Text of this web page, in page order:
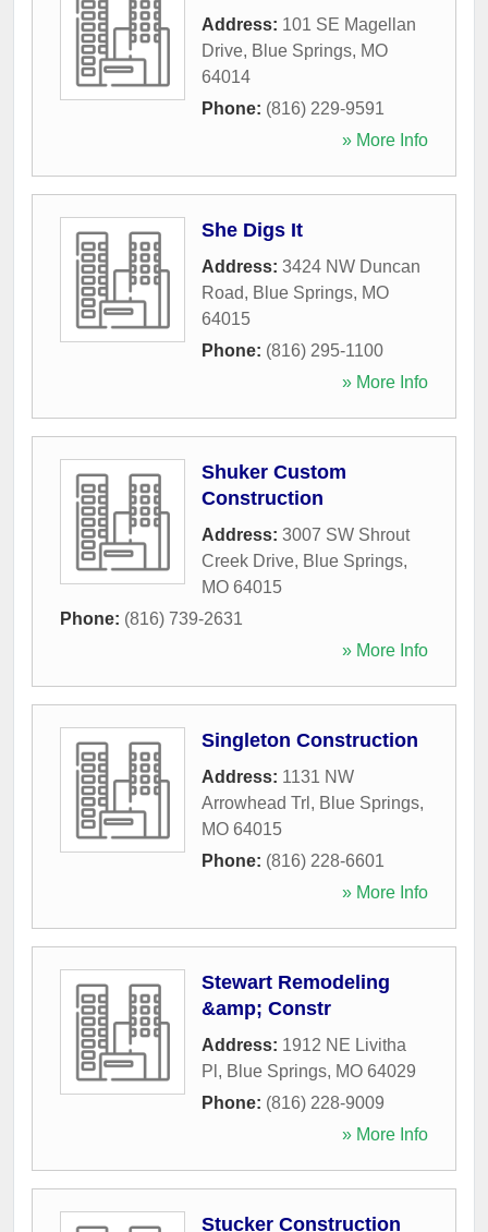
Address: 101 SE Magellan
Drive, Blue Springs, MO
64014
Phone: (816) 229-9591
» More Info
She Digs It
Address: 3424 NW Duncan
Road, Blue Springs, MO
64015
Phone: (816) 295-1100
» More Info
Shuker Custom
Construction
Address: 3007 SW Shrout
Creek Drive, Blue Springs,
MO 64015
Phone: (816) 739-2631
» More Info
Singleton Construction
Address: 1131 NW
Arrowhead Trl , Blue Springs,
MO 64015
Phone: (816) 228-6601
» More Info
Stewart Remodeling
&amp; Constr
Address: 1912 NE Livitha
Pl , Blue Springs, MO 64029
Phone: (816) 228-9009
» More Info
Stucker Construction